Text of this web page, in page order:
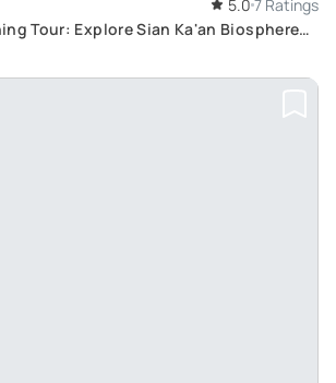
5.0 7 Ratings
Tour: Explore Sian Ka'an Biosphere